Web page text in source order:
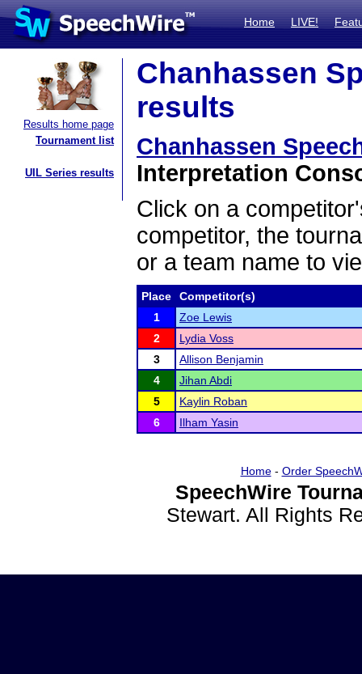
Home LIVE!
Results home page
Tournament list
UIL Series results
Chanhassen
results
Chanhassen
Interpretation
Click on a
competitor, the
or a team name to
Place
Competitor(s)
1
Zoe Lewis
2
Lydia Voss
3
Allison Benjamin
4
Jihan Abdi
5
Kaylin Roban
6
Ilham Yasin
Home- Order
SpeechWire
Stewart. All Rights